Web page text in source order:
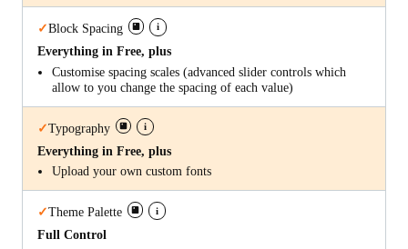
✓Block Spacing i
Everything in Free, plus
Customise spacing scales (advanced slider controls which
allow to you change the spacing of each value)
✓Typography i
Everything in Free, plus
Upload your own custom fonts
✓Theme Palette i
Full Control